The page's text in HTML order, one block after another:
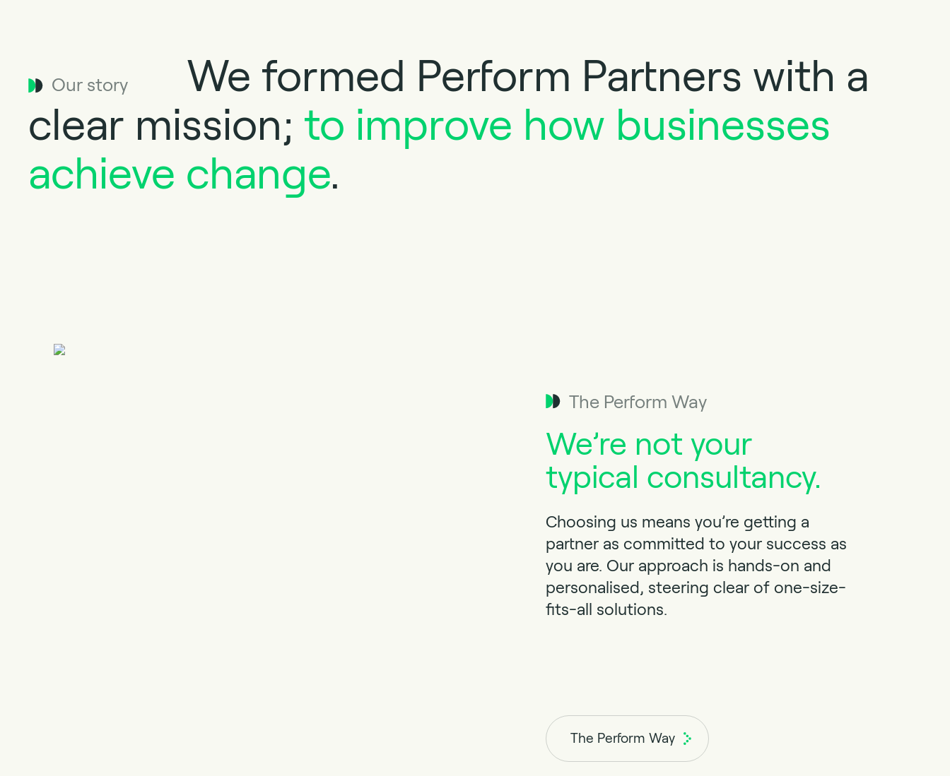
Our story
We formed Perform Partners with a
clear mission; to improve how businesses
achieve change.
The Perform Way
We’re not your
typical consultancy.
Choosing us means you’re getting a
partner as committed to your success as
you are. Our approach is hands-on and
personalised, steering clear of one-size-
fits-all solutions.
The Perform Way